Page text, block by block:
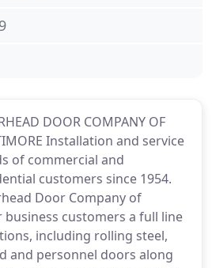
DOOR COMPANY OF
Installation and service
of commercial and
customers since 1954.
Door Company of
customers a full line
including rolling steel,
and personnel doors along